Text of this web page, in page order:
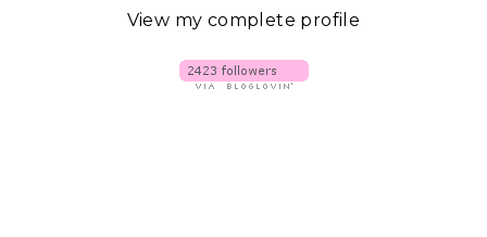
View my complete profile